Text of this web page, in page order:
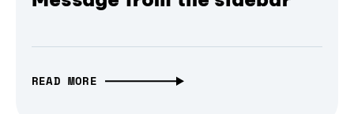
READ MORE